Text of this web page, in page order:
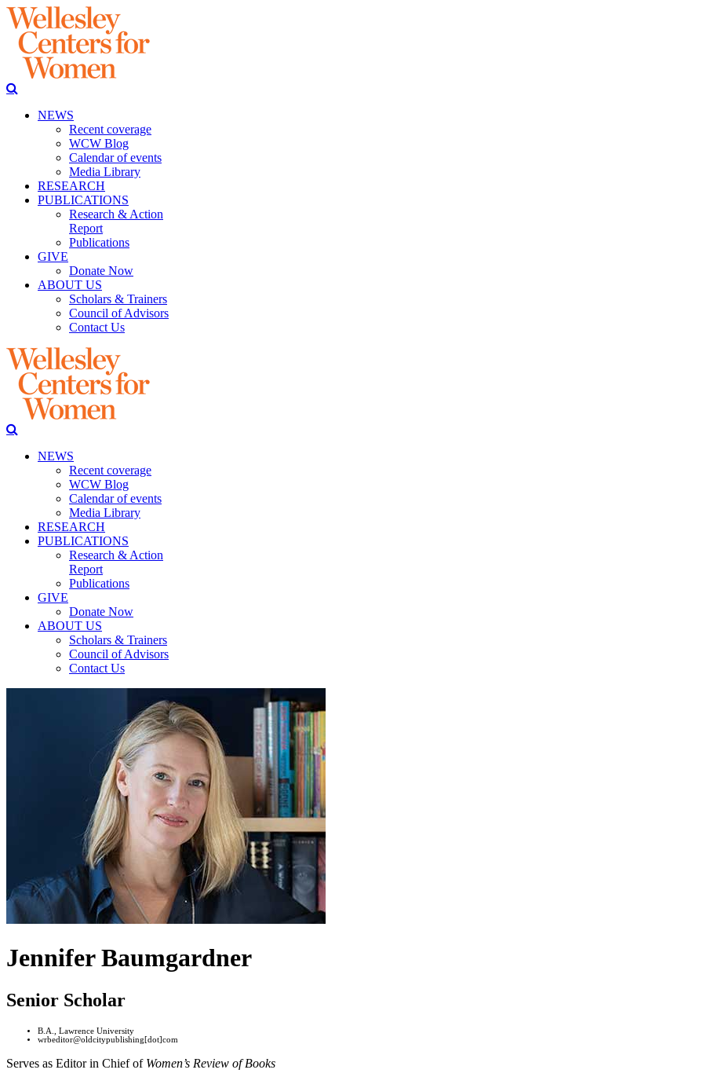
NEWS
Recent coverage
WCW Blog
Calendar of events
Media Library
RESEARCH
PUBLICATIONS
Research & Action
Report
Publications
GIVE
Donate Now
ABOUT US
Scholars & Trainers
Council of Advisors
Contact Us
NEWS
Recent coverage
WCW Blog
Calendar of events
Media Library
RESEARCH
PUBLICATIONS
Research & Action
Report
Publications
GIVE
Donate Now
ABOUT US
Scholars & Trainers
Council of Advisors
Contact Us
Jennifer Baumgardner
Senior Scholar
B.A., Lawrence University
wrbeditor@oldcitypublishing[dot]com
Serves as Editor in Chief of Women’s Review of Books